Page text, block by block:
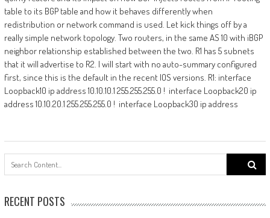
table to its BGP table and how it behaves differently when
redistribution or network command is used. Let kick things off by a
really simple network topology. Two routers, in the same AS 10 with iBGP
neighbor relationship established between the two. R1 has 5 subnets
that it will advertise to R2. I will start with no auto-summary configured
first, since this is the default in the recent IOS versions. R1: interface
Loopback10 ip address 10.10.10.1 255.255.255.0 ! interface Loopback20 ip
address 10.10.20.1 255.255.255.0 ! interface Loopback30 ip address
Search
for:
RECENT POSTS